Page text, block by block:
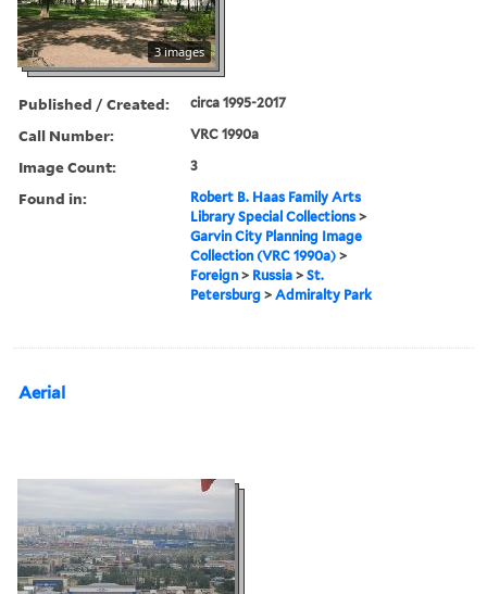
3 images
Published / Created: circa 1995-2017
Call Number: VRC 1990a
Image Count: 3
Found in:
Robert B. Haas Family Arts
Library Special Collections >
Garvin City Planning Image
Collection (VRC 1990a) >
Foreign > Russia >St.
Petersburg >Admiralty Park
Aerial